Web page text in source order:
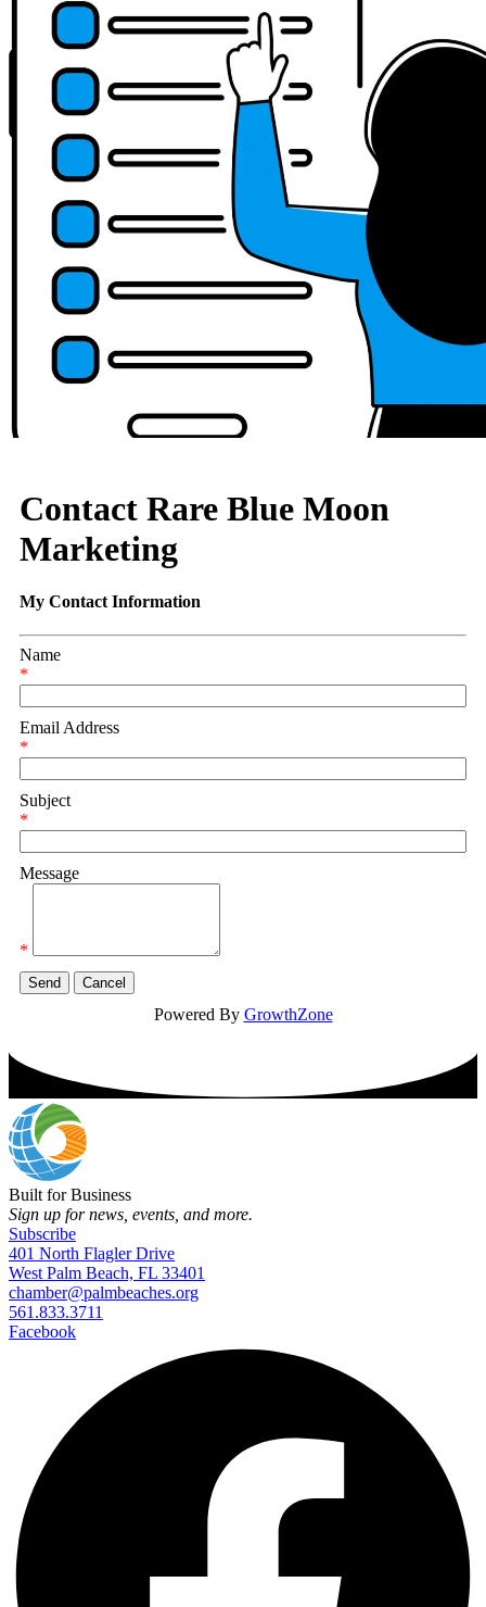
Contact Rare Blue Moon
Marketing
My Contact Information
Name
*
Email Address
*
Subject
*
Message
*
Powered By GrowthZone
Built for Business
Sign up for news, events, and more.
Subscribe
401 North Flagler Drive
West Palm Beach, FL 33401
chamber@palmbeaches.org
561.833.3711
Facebook